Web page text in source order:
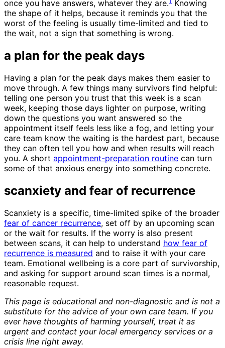
once you have answers, whatever they are.
Knowing
the shape of it helps, because it reminds you that the
worst of the feeling is usually time-limited and tied to
the wait, not a sign that something is wrong.
a plan for the peak days
Having a plan for the peak days makes them easier to
move through. A few things many survivors find helpful:
telling one person you trust that this week is a scan
week, keeping those days lighter on purpose, writing
down the questions you want answered so the
appointment itself feels less like a fog, and letting your
care team know the waiting is the hardest part, because
they can often tell you how and when results will reach
you. A short appointment-preparation routine can turn
some of that anxious energy into something concrete.
scanxiety and fear of recurrence
Scanxiety is a specific, time-limited spike of the broader
fear of cancer recurrence, set off by an upcoming scan
or the wait for results. If the worry is also present
between scans, it can help to understand how fear of
recurrence is measured and to raise it with your care
team. Emotional wellbeing is a core part of survivorship,
and asking for support around scan times is a normal,
reasonable request.
This page is educational and non-diagnostic and is not a
substitute for the advice of your own care team. If you
ever have thoughts of harming yourself, treat it as
urgent and contact your local emergency services or a
crisis line right away.